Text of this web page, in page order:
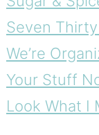
Seven
We’re
Your Stuff
Look What I